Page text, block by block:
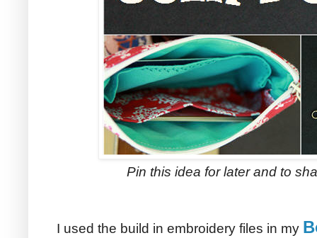
Pin this idea for later and to
I used the build in embroidery files in my